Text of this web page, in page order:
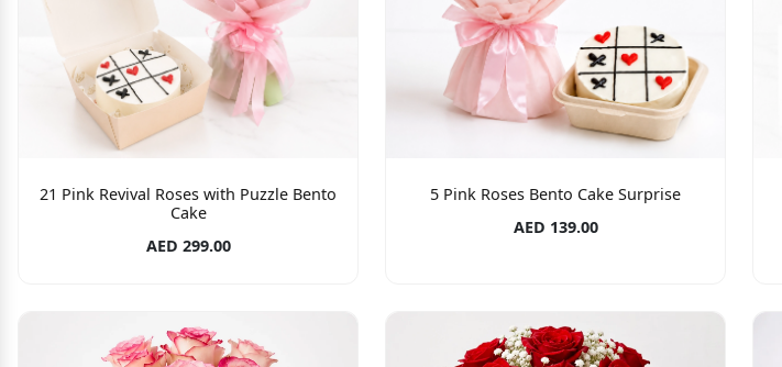
21 Pink Revival Roses with Puzzle Bento
Cake
AED 299.00
5 Pink Roses Bento Cake Surprise
AED 139.00